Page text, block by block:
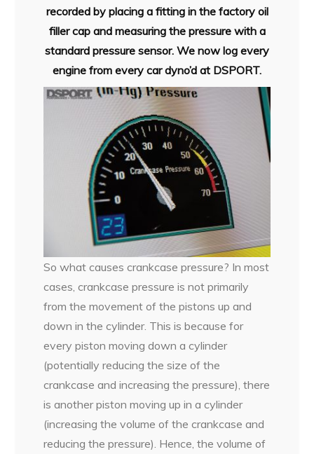
recorded by placing a fitting in the factory oil
filler cap and measuring the pressure with a
standard pressure sensor. We now log every
engine from every car dyno’d at DSPORT.
So what causes crankcase pressure? In most
cases, crankcase pressure is not primarily
from the movement of the pistons up and
down in the cylinder. This is because for
every piston moving down a cylinder
(potentially reducing the size of the
crankcase and increasing the pressure), there
is another piston moving up in a cylinder
(increasing the volume of the crankcase and
reducing the pressure). Hence, the volume of